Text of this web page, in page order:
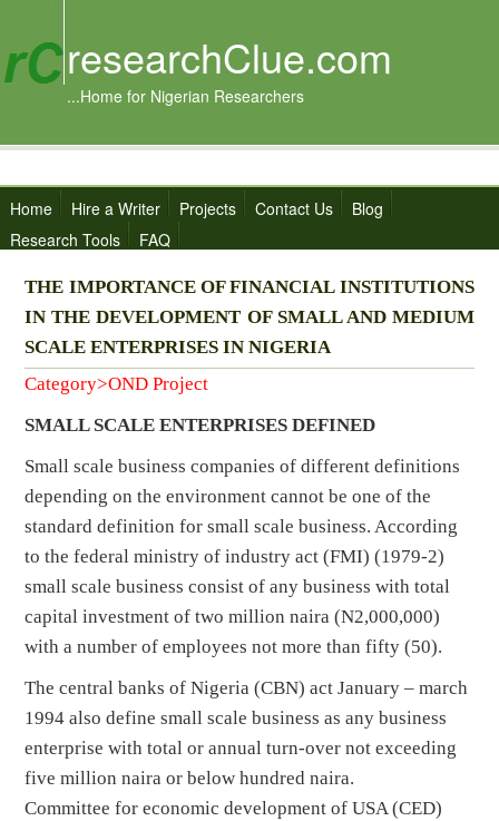
researchClue.com
...Home for Nigerian Researchers
Home Hire a Writer Projects Contact Us
Blog
Research Tools
FAQ
THE IMPORTANCE OF FINANCIAL INSTITUTIONS
IN THE DEVELOPMENT OF SMALL AND MEDIUM
SCALE ENTERPRISES IN NIGERIA
Category>OND Project
SMALL SCALE ENTERPRISES DEFINED
Small scale business companies of different definitions
depending on the environment cannot be one of the
standard definition for small scale business. According
to the federal ministry of industry act (FMI) (1979-2)
small scale business consist of any business with total
capital investment of two million naira (N2,000,000)
with a number of employees not more than fifty (50).
The central banks of Nigeria (CBN) act January – march
1994 also define small scale business as any business
enterprise with total or annual turn-over not exceeding
five million naira or below hundred naira.
Committee for economic development of USA (CED)